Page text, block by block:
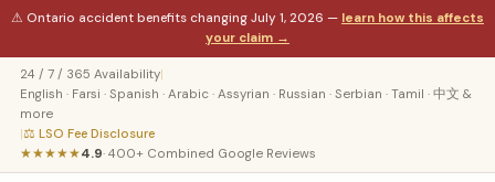
⚠ Ontario accident benefits changing July 1, 2026 — learn how this affects
your claim →
24 / 7 / 365 Availability|
English · Farsi · Spanish · Arabic · Assyrian · Russian · Serbian · Tamil · 中文 &
more
|⚖ LSO Fee Disclosure
★★★★★4.9· 400+ Combined Google Reviews